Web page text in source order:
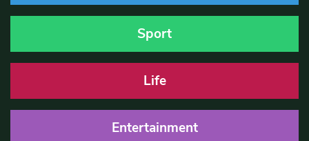
Sport
Life
Entertainment